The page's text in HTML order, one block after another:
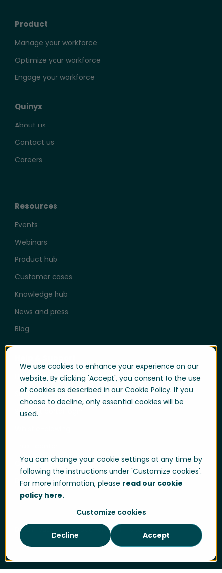
We use cookies to enhance your experience on our
website. By clicking 'Accept', you consent to the use
of cookies as described in our Cookie Policy. If you
choose to decline, only essential cookies will be
used.
You can change your cookie settings at any time by
following the instructions under 'Customize cookies'.
For more information, please read our cookie
policy here.
Customize cookies
Accept
Decline
Product
Manage your workforce
Optimize your workforce
Engage your workforce
Quinyx
About us
Contact us
Careers
Resources
Events
Webinars
Product hub
Customer cases
Knowledge hub
News and press
Blog
User login
Support
Support portal login
Compliance & Policies
Developer portal
Data Privacy Cookie Policy